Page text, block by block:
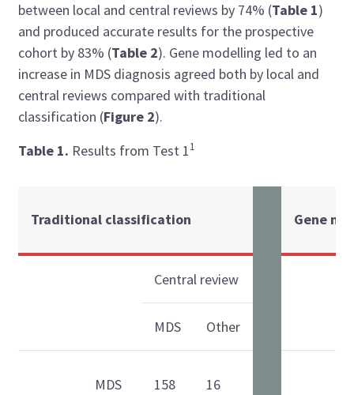
between local and central reviews by 74% (Table 1)
and produced accurate results for the prospective
cohort by 83% (Table 2). Gene modelling led to an
increase in MDS diagnosis agreed both by local and
central reviews compared with traditional
classification (Figure 2).
Table 1. Results from Test 11
Traditional classification Gene
Central review
MDS Other
MDS 158
16